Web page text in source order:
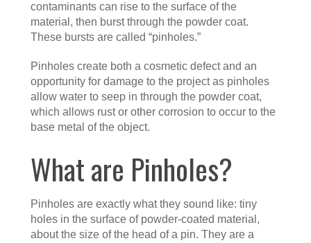
contaminants can rise to the surface of the
material, then burst through the powder coat.
These bursts are called “pinholes.”
Pinholes create both a cosmetic defect and an
opportunity for damage to the project as pinholes
allow water to seep in through the powder coat,
which allows rust or other corrosion to occur to the
base metal of the object.
What are Pinholes?
Pinholes are exactly what they sound like: tiny
holes in the surface of powder-coated material,
about the size of the head of a pin. They are a